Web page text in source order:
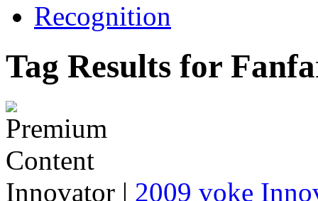
Recognition
Tag Results for
Innovator | 2009 voke